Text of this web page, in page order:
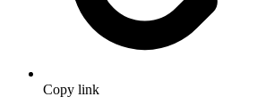
Copy link